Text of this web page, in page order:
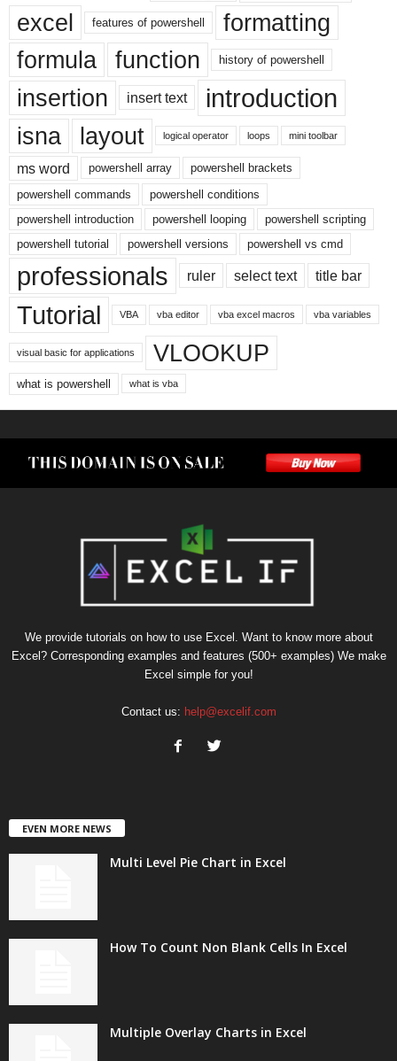
excel features of powershell
formatting
formula
function history of powershell
insertion insert text introduction
isna layout logical operator loops mini toolbar
ms word powershell array
powershell brackets
powershell commands
powershell conditions
powershell introduction
powershell looping
powershell scripting
powershell tutorial
powershell versions powershell vs cmd
professionals ruler select text title bar
Tutorial VBA vba editor vba excel macros vba variables
visual basic for applications VLOOKUP
what is powershell what is vba
We provide tutorials on how to use Excel. Want to know more about
Excel? Corresponding examples and features (500+ examples) We make
Excel simple for you!
Contact us: help@excelif.com
EVEN MORE NEWS
Multi Level Pie Chart in Excel
How To Count Non Blank Cells In Excel
Multiple Overlay Charts in Excel